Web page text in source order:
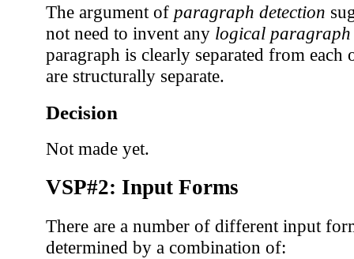
The argument of paragraph detection
not need to invent any logical
paragraph is clearly separated from each
are structurally separate.
Decision
Not made yet.
VSP#2: Input Forms
There are a number of different input
determined by a combination of: